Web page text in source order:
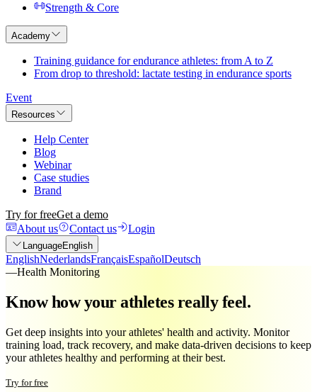
Strength & Core
Academy
Training guidance for endurance athletes: from A to Z
From drop to threshold: lactate testing in endurance sports
Event
Resources
Help Center
Blog
Webinar
Case studies
Brand
Try for freeGet a demo
About us
Contact us Login
LanguageEnglish
EnglishNederlandsFrançaisEspañolDeutsch
—Health Monitoring
Know how your athletes really feel.
Get deep insights into your athletes' health and activity. Monitor
training load, track recovery, and make data-driven decisions to keep
your athletes healthy and performing at their best.
Try for free